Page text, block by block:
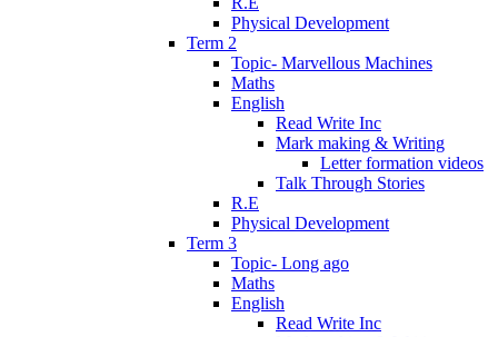
Physical Development
Term 2
Topic- Marvellous Machines
Maths
English
Read Write Inc
Mark making & Writing
Letter formation videos
Talk Through Stories
R.E
Physical Development
Term 3
Topic- Long ago
Maths
English
Read Write Inc